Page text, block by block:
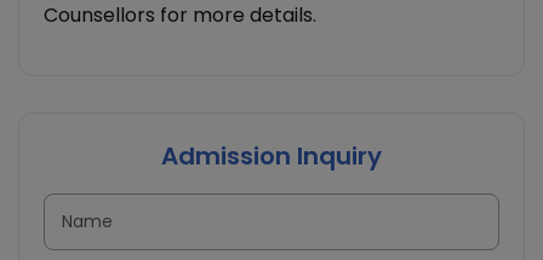
Counsellors for more details.
Admission Inquiry